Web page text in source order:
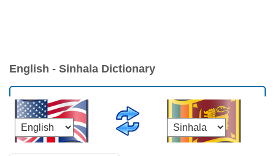
English - Sinhala Dictionary